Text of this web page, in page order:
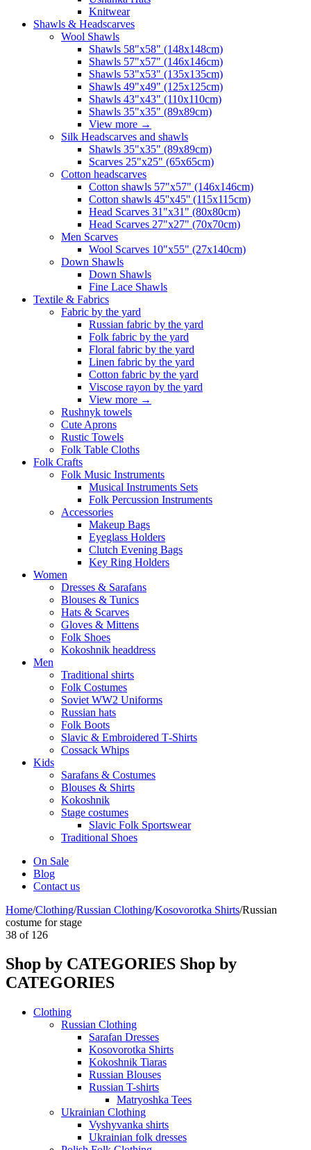
Knitwear
Shawls & Headscarves
Wool Shawls
Shawls 58"x58" (148x148cm)
Shawls 57"x57" (146x146cm)
Shawls 53"x53" (135x135cm)
Shawls 49"x49" (125x125cm)
Shawls 43"x43" (110x110cm)
Shawls 35"x35" (89x89cm)
View more →
Silk Headscarves and shawls
Shawls 35"x35" (89x89cm)
Scarves 25"x25" (65x65cm)
Сotton headscarves
Cotton shawls 57"x57" (146x146cm)
Cotton shawls 45''x45'' (115x115cm)
Head Scarves 31"x31" (80x80cm)
Head Scarves 27"x27" (70x70cm)
Men Scarves
Wool Scarves 10"x55" (27x140cm)
Down Shawls
Down Shawls
Fine Lace Shawls
Textile & Fabrics
Fabric by the yard
Russian fabric by the yard
Folk fabric by the yard
Floral fabric by the yard
Linen fabric by the yard
Cotton fabric by the yard
Viscose rayon by the yard
View more →
Rushnyk towels
Cute Aprons
Rustic Towels
Folk Table Cloths
Folk Crafts
Folk Music Instruments
Musical Instruments Sets
Folk Percussion Instruments
Accessories
Makeup Bags
Eyeglass Holders
Clutch Evening Bags
Key Ring Holders
Women
Dresses & Sarafans
Blouses & Tunics
Hats & Scarves
Gloves & Mittens
Folk Shoes
Kokoshnik headdress
Men
Traditional shirts
Folk Costumes
Soviet WW2 Uniforms
Russian hats
Folk Boots
Slavic & Embroidered T‑Shirts
Cossack Whips
Kids
Sarafans & Costumes
Blouses & Shirts
Kokoshnik
Stage costumes
Slavic Folk Sportswear
Traditional Shoes
On Sale
Blog
Contact us
Home/Clothing/Russian Clothing/Kosovorotka Shirts/Russian
costume for stage
38 of 126
Shop by CATEGORIES Shop by
CATEGORIES
Clothing
Russian Clothing
Sarafan Dresses
Kosovorotka Shirts
Kokoshnik Tiaras
Russian Blouses
Russian T-shirts
Matryoshka Tees
Ukrainian Clothing
Vyshyvanka shirts
Ukrainian folk dresses